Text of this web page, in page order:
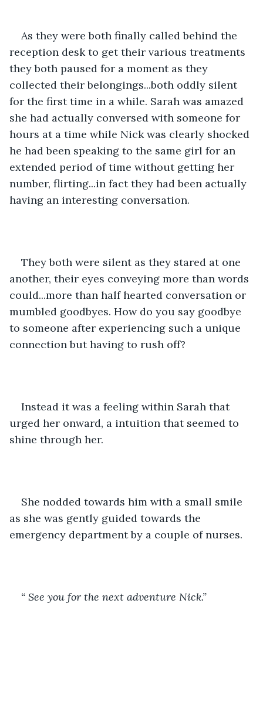
As they were both finally called behind the
reception desk to get their various treatments
they both paused for a moment as they
collected their belongings...both oddly silent
for the first time in a while. Sarah was amazed
she had actually conversed with someone for
hours at a time while Nick was clearly shocked
he had been speaking to the same girl for an
extended period of time without getting her
number, flirting...in fact they had been actually
having an interesting conversation.
They both were silent as they stared at one
another, their eyes conveying more than words
could...more than half hearted conversation or
mumbled goodbyes. How do you say goodbye
to someone after experiencing such a unique
connection but having to rush off?
Instead it was a feeling within Sarah that
urged her onward, a intuition that seemed to
shine through her.
She nodded towards him with a small smile
as she was gently guided towards the
emergency department by a couple of nurses.
“ See you for the next adventure Nick.”